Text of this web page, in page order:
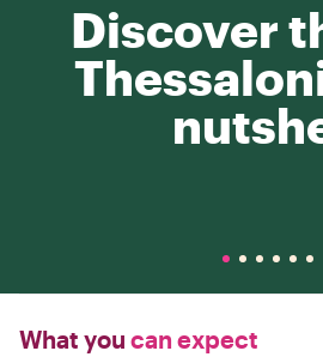
Discover
What you can expect